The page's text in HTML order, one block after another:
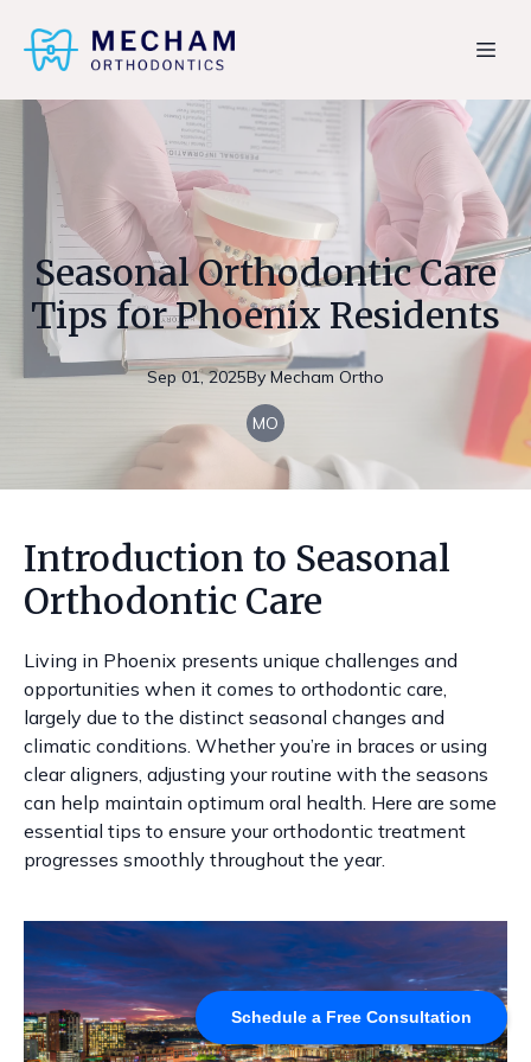
Schedule a Free Consultation
Seasonal Orthodontic Care
Tips for Phoenix Residents
Sep 01, 2025By Mecham Ortho
MO
Introduction to Seasonal
Orthodontic Care
Living in Phoenix presents unique challenges and
opportunities when it comes to orthodontic care,
largely due to the distinct seasonal changes and
climatic conditions. Whether you’re in braces or using
clear aligners, adjusting your routine with the seasons
can help maintain optimum oral health. Here are some
essential tips to ensure your orthodontic treatment
progresses smoothly throughout the year.